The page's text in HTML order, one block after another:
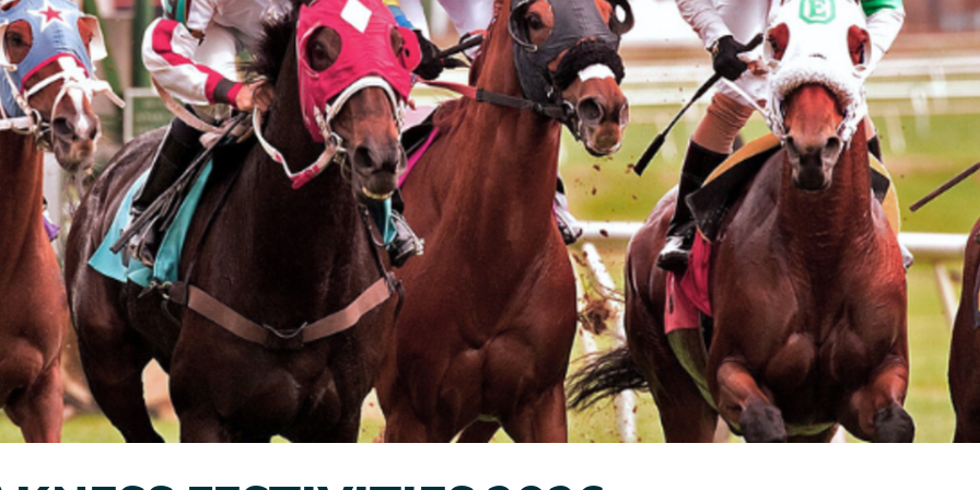
Sports & Fitness
Wildlife